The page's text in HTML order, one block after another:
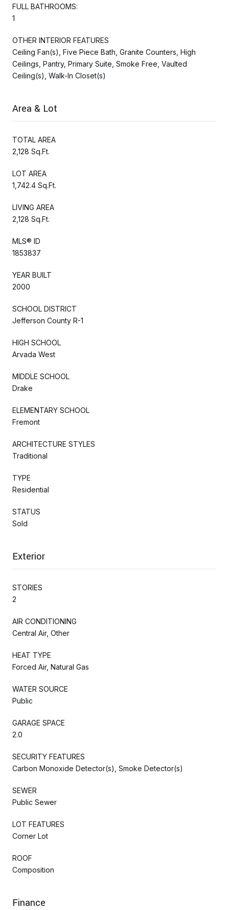
FULL BATHROOMS:
1
OTHER INTERIOR FEATURES
Ceiling Fan(s), Five Piece Bath, Granite Counters, High
Ceilings, Pantry, Primary Suite, Smoke Free, Vaulted
Ceiling(s), Walk-In Closet(s)
Area & Lot
TOTAL AREA
2,128 Sq.Ft.
LOT AREA
1,742.4 Sq.Ft.
LIVING AREA
2,128 Sq.Ft.
MLS® ID
1853837
YEAR BUILT
2000
SCHOOL DISTRICT
Jefferson County R-1
HIGH SCHOOL
Arvada West
MIDDLE SCHOOL
Drake
ELEMENTARY SCHOOL
Fremont
ARCHITECTURE STYLES
Traditional
TYPE
Residential
STATUS
Sold
Exterior
STORIES
2
AIR CONDITIONING
Central Air, Other
HEAT TYPE
Forced Air, Natural Gas
WATER SOURCE
Public
GARAGE SPACE
2.0
SECURITY FEATURES
Carbon Monoxide Detector(s), Smoke Detector(s)
SEWER
Public Sewer
LOT FEATURES
Corner Lot
ROOF
Composition
Finance